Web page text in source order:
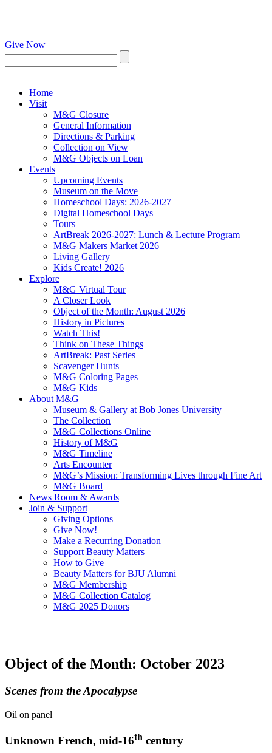
Give Now
Home
Visit
M&G Closure
General Information
Directions & Parking
Collection on View
M&G Objects on Loan
Events
Upcoming Events
Museum on the Move
Homeschool Days: 2026-2027
Digital Homeschool Days
Tours
ArtBreak 2026-2027: Lunch & Lecture Program
M&G Makers Market 2026
Living Gallery
Kids Create! 2026
Explore
M&G Virtual Tour
A Closer Look
Object of the Month: August 2026
History in Pictures
Watch This!
Think on These Things
ArtBreak: Past Series
Scavenger Hunts
M&G Coloring Pages
M&G Kids
About M&G
Museum & Gallery at Bob Jones University
The Collection
M&G Collections Online
History of M&G
M&G Timeline
Arts Encounter
M&G’s Mission: Transforming Lives through Fine Art
M&G Board
News Room & Awards
Join & Support
Giving Options
Give Now!
Make a Recurring Donation
Support Beauty Matters
How to Give
Beauty Matters for BJU Alumni
M&G Membership
M&G Collection Catalog
M&G 2025 Donors
Object of the Month: October 2023
Scenes from the Apocalypse
Oil on panel
Unknown French, mid-16th century